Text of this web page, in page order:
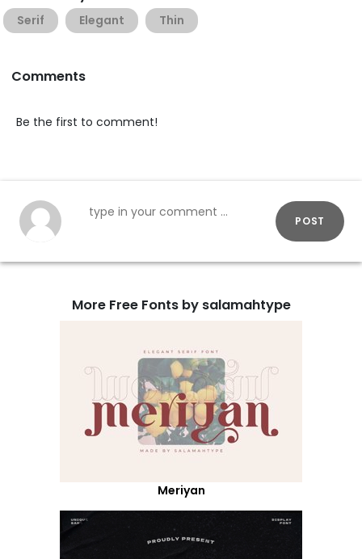
Serif Elegant Thin
Comments
Be the first to comment!
POST
More Free Fonts by salamahtype
Meriyan